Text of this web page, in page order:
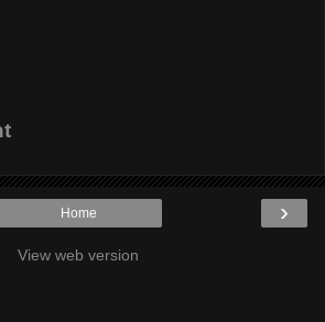
›
Home
View web version